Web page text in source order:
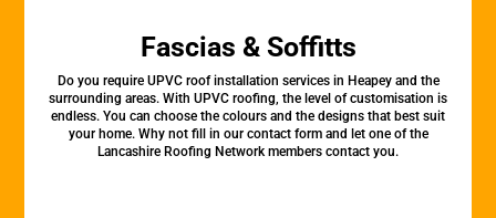
Fascias & Soffitts
Do you require UPVC roof installation services in Heapey and the
surrounding areas. With UPVC roofing, the level of customisation is
endless. You can choose the colours and the designs that best suit
your home. Why not fill in our contact form and let one of the
Lancashire Roofing Network members contact you.